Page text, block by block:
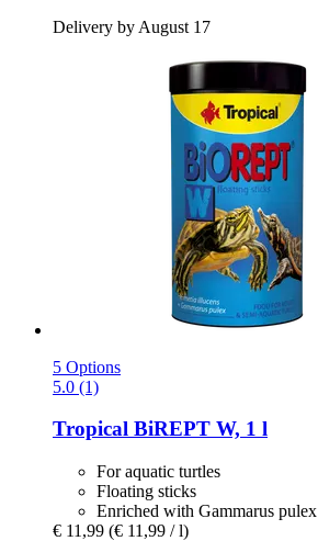
Delivery by August 17
5 Options
5.0 (1)
Tropical BiREPT W, 1 l
For aquatic turtles
Floating sticks
Enriched with Gammarus pulex
€ 11,99 (€ 11,99 / l)